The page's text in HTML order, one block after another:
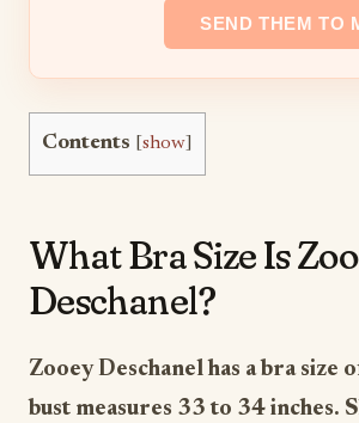
Contents show
What Bra Size Is
Deschanel?
Zooey Deschanel has a bra size
bust measures 33 to 34 inches.